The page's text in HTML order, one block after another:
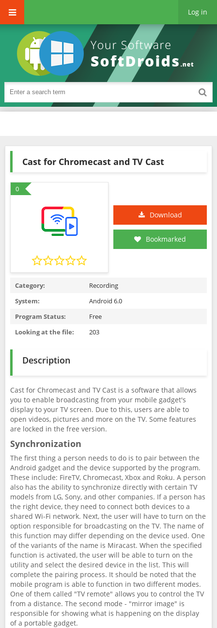
Log in
Cast for Chromecast and TV Cast
0
Download
Bookmarked
Category:
Recording
System:
Android 6.0
Program Status:
Free
Looking at the file:
203
Description
Cast for Chromecast and TV Cast is a software that allows
you to enable broadcasting from your mobile gadget's
display to your TV screen. Due to this, users are able to
open videos, pictures and more on the TV. Some features
are locked in the free version.
Synchronization
The first thing a person needs to do is to pair between the
Android gadget and the device supported by the program.
These include: FireTV, Chromecast, Xbox and Roku. A person
also has the ability to synchronize directly with certain TV
models from LG, Sony, and other companies. If a person has
the right device, they need to connect both devices to a
shared Wi-Fi network. Next, the user will have to turn on the
option responsible for broadcasting on the TV. The name of
this function may differ depending on the device used. One
of the variants of the name is Miracast. When the specified
function is activated, the user will be able to turn on the
utility and select the desired device in the list. This will
complete the pairing process. It should be noted that the
mobile program is able to function in two different modes.
One of them called "TV remote" allows you to control the TV
from a distance. The second mode - "mirror image" is
responsible for showing what is happening on the display
of a portable gadget.